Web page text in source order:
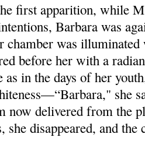
first apparition, while
Barbara was
chamber was
before her with a
as in the days of her
she
now delivered from the
she disappeared, and the